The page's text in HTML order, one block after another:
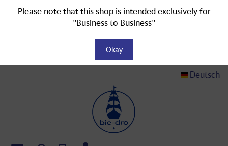
Deutsch
Please note that this shop is intended exclusively for
"Business to Business"
Okay